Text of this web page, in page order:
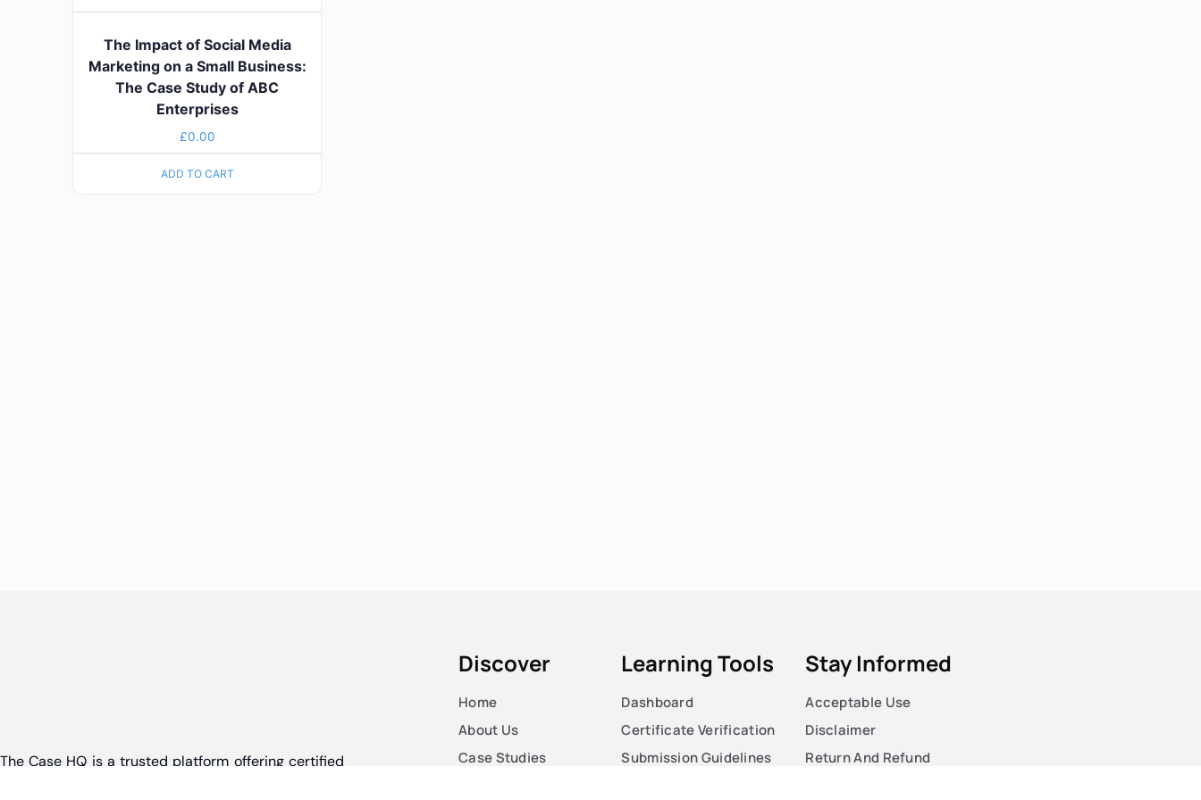
The Impact of Social Media
Marketing on a Small Business:
The Case Study of ABC
Enterprises
£0.00
ADD TO CART
The Case HQ is a trusted platform offering certified
Discover
Home
About Us
Case Studies
Learning Tools
Dashboard
Certificate Verification
Submission Guidelines
Stay Informed
Acceptable Use
Disclaimer
Return And Refund